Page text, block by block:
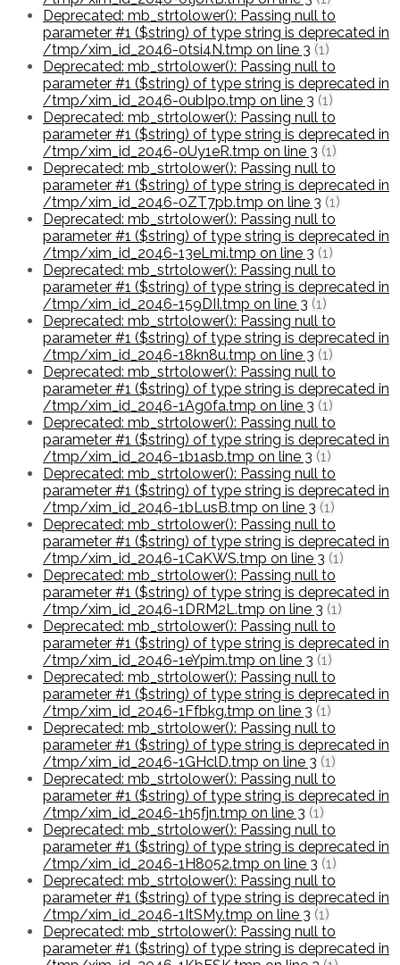
Deprecated: mb_strtolower(): Passing null to
parameter #1 ($string) of type string is deprecated in
/tmp/xim_id_2046-0tsi4N.tmp on line 3 (1)
Deprecated: mb_strtolower(): Passing null to
parameter #1 ($string) of type string is deprecated in
/tmp/xim_id_2046-0ubIpo.tmp on line 3 (1)
Deprecated: mb_strtolower(): Passing null to
parameter #1 ($string) of type string is deprecated in
/tmp/xim_id_2046-0Uy1eR.tmp on line 3 (1)
Deprecated: mb_strtolower(): Passing null to
parameter #1 ($string) of type string is deprecated in
/tmp/xim_id_2046-0ZT7pb.tmp on line 3 (1)
Deprecated: mb_strtolower(): Passing null to
parameter #1 ($string) of type string is deprecated in
/tmp/xim_id_2046-13eLmi.tmp on line 3 (1)
Deprecated: mb_strtolower(): Passing null to
parameter #1 ($string) of type string is deprecated in
/tmp/xim_id_2046-159DII.tmp on line 3 (1)
Deprecated: mb_strtolower(): Passing null to
parameter #1 ($string) of type string is deprecated in
/tmp/xim_id_2046-18kn8u.tmp on line 3 (1)
Deprecated: mb_strtolower(): Passing null to
parameter #1 ($string) of type string is deprecated in
/tmp/xim_id_2046-1Ag0fa.tmp on line 3 (1)
Deprecated: mb_strtolower(): Passing null to
parameter #1 ($string) of type string is deprecated in
/tmp/xim_id_2046-1b1asb.tmp on line 3 (1)
Deprecated: mb_strtolower(): Passing null to
parameter #1 ($string) of type string is deprecated in
/tmp/xim_id_2046-1bLusB.tmp on line 3 (1)
Deprecated: mb_strtolower(): Passing null to
parameter #1 ($string) of type string is deprecated in
/tmp/xim_id_2046-1CaKWS.tmp on line 3 (1)
Deprecated: mb_strtolower(): Passing null to
parameter #1 ($string) of type string is deprecated in
/tmp/xim_id_2046-1DRM2L.tmp on line 3 (1)
Deprecated: mb_strtolower(): Passing null to
parameter #1 ($string) of type string is deprecated in
/tmp/xim_id_2046-1eYpim.tmp on line 3 (1)
Deprecated: mb_strtolower(): Passing null to
parameter #1 ($string) of type string is deprecated in
/tmp/xim_id_2046-1Ffbkg.tmp on line 3 (1)
Deprecated: mb_strtolower(): Passing null to
parameter #1 ($string) of type string is deprecated in
/tmp/xim_id_2046-1GHclD.tmp on line 3 (1)
Deprecated: mb_strtolower(): Passing null to
parameter #1 ($string) of type string is deprecated in
/tmp/xim_id_2046-1h5fjn.tmp on line 3 (1)
Deprecated: mb_strtolower(): Passing null to
parameter #1 ($string) of type string is deprecated in
/tmp/xim_id_2046-1H8052.tmp on line 3 (1)
Deprecated: mb_strtolower(): Passing null to
parameter #1 ($string) of type string is deprecated in
/tmp/xim_id_2046-1ItSMy.tmp on line 3 (1)
Deprecated: mb_strtolower(): Passing null to
parameter #1 ($string) of type string is deprecated in